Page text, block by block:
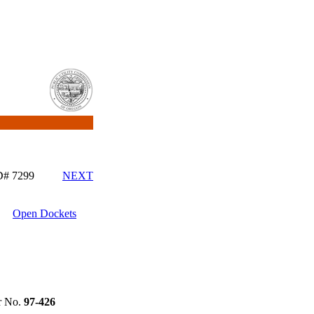
7299 NEXT
Open Dockets
97-426